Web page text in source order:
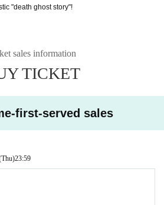
"death ghost story"!
sales information
TICKET
first-served sales
23:59